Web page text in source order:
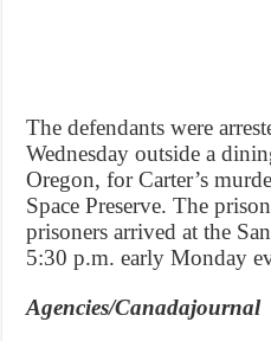
The defendants were
Wednesday outside a
Oregon, for Carter’s
Space Preserve. The
prisoners arrived at the
5:30 p.m. early Monday
Agencies/Canadajournal